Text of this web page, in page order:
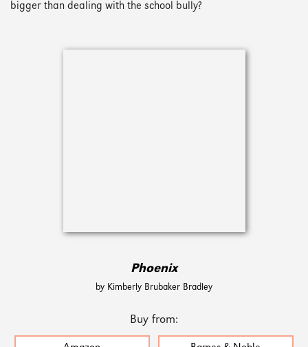
bigger than dealing with the school bully?
Phoenix
by Kimberly Brubaker Bradley
Buy from: